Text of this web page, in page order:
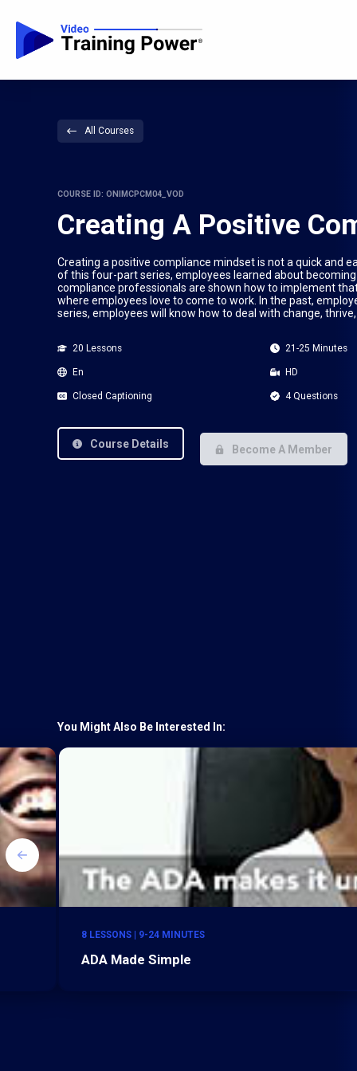
All Courses
COURSE ID: ONIMCPCM04_VOD
Creating A Positive
Creating a positive compliance mindset is not a quick and
of this four-part series, employees learned about
compliance professionals are shown how to implement
where employees love to come to work. In the past,
series, employees will know how to deal with change,
20 Lessons 21-25 Minutes
En HD
Closed Captioning 4 Questions
Course Details Become A Member
You Might Also Be Interested In:
8 LESSONS | 9-24 MINUTES
ADA Made Simple